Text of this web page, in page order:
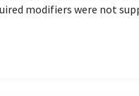
modifiers were not